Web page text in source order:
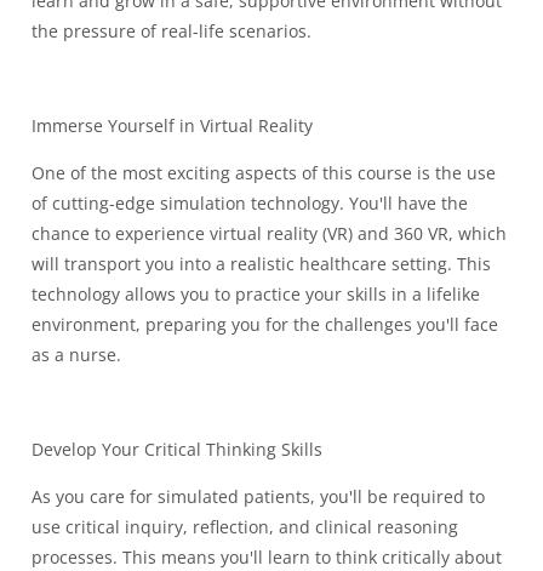
the pressure of real-life scenarios.
Immerse Yourself in Virtual Reality
One of the most exciting aspects of this course is the use
of cutting-edge simulation technology. You'll have the
chance to experience virtual reality (VR) and 360 VR, which
will transport you into a realistic healthcare setting. This
technology allows you to practice your skills in a lifelike
environment, preparing you for the challenges you'll face
as a nurse.
Develop Your Critical Thinking Skills
As you care for simulated patients, you'll be required to
use critical inquiry, reflection, and clinical reasoning
processes. This means you'll learn to think critically about